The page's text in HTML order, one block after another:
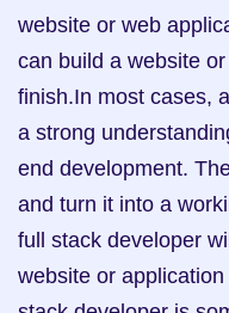
website or web
can build a website
finish.In most cases,
a strong
end development.
and turn it into a
full stack developer
website or application